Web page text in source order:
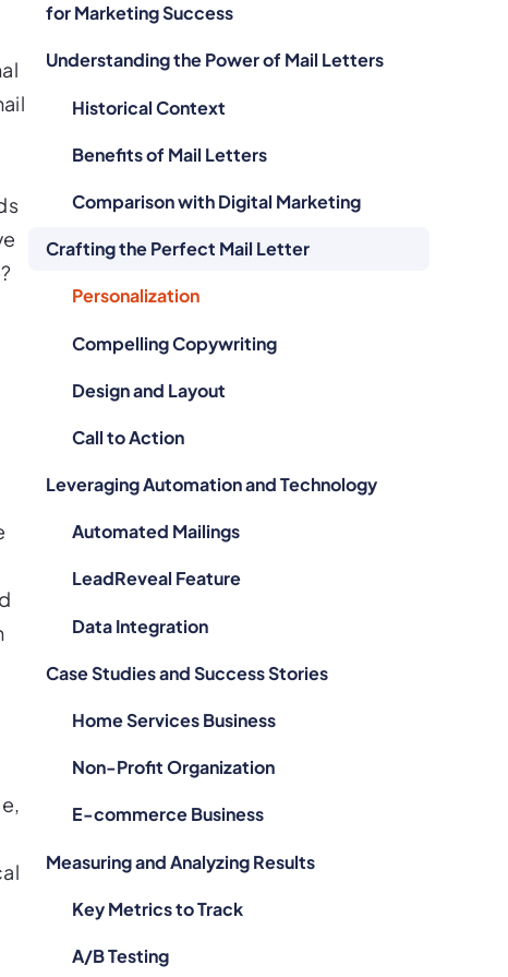
for Marketing Success
Understanding the Power of Mail Letters
Historical Context
Benefits of Mail Letters
Comparison with Digital Marketing
Crafting the Perfect Mail Letter
Personalization
Compelling Copywriting
Design and Layout
Call to Action
Leveraging Automation and Technology
Automated Mailings
LeadReveal Feature
Data Integration
Case Studies and Success Stories
Home Services Business
Non-Profit Organization
E-commerce Business
Measuring and Analyzing Results
Key Metrics to Track
A/B Testing